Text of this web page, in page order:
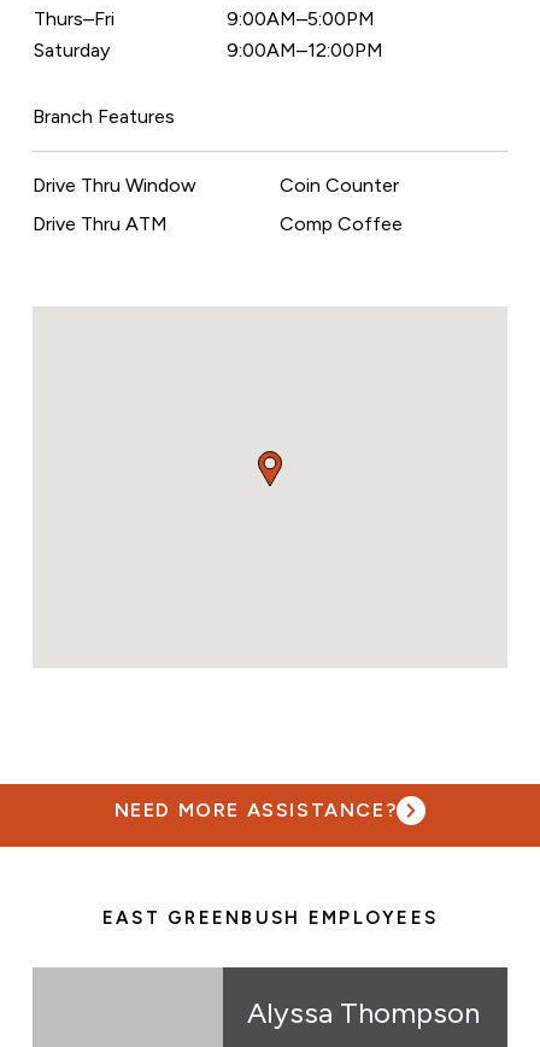
Thurs–Fri
9:00AM–5:00PM
Saturday
9:00AM–12:00PM
Branch Features
Drive Thru Window
Drive Thru ATM
Coin Counter
Comp Coffee
NEED MORE ASSISTANCE?
EAST GREENBUSH EMPLOYEES
Alyssa Thompson